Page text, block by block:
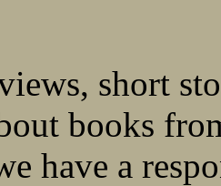
short
books
have a